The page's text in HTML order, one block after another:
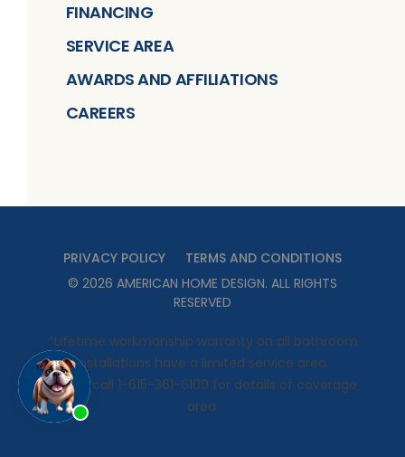
FINANCING
SERVICE AREA
AWARDS AND AFFILIATIONS
CAREERS
PRIVACY POLICY
TERMS AND CONDITIONS
© 2026 AMERICAN HOME DESIGN. ALL RIGHTS
RESERVED
*Lifetime workmanship warranty on all bathroom
installations have a limited service area.
Please call 1-615-361-6100 for details of coverage
area.